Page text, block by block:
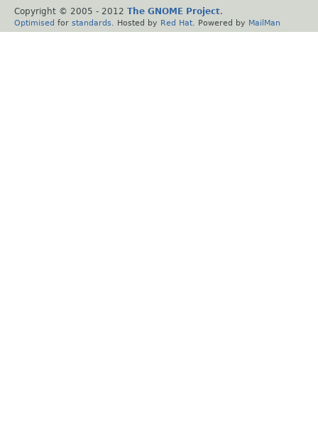
Copyright © 2005 - 2012 The GNOME Project.
Optimised for standards . Hosted by Red Hat . Powered by MailMan